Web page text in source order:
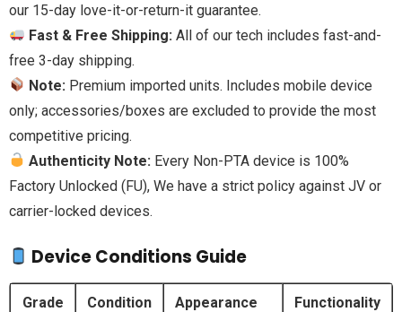
our 15-day love-it-or-return-it guarantee.
Fast & Free Shipping: All of our tech includes fast-and-
free 3-day shipping.
Note: Premium imported units. Includes mobile device
only; accessories/boxes are excluded to provide the most
competitive pricing.
Authenticity Note: Every Non-PTA device is 100%
Factory Unlocked (FU), We have a strict policy against JV or
carrier-locked devices.
Device Conditions Guide
Grade Condition Appearance Functionality